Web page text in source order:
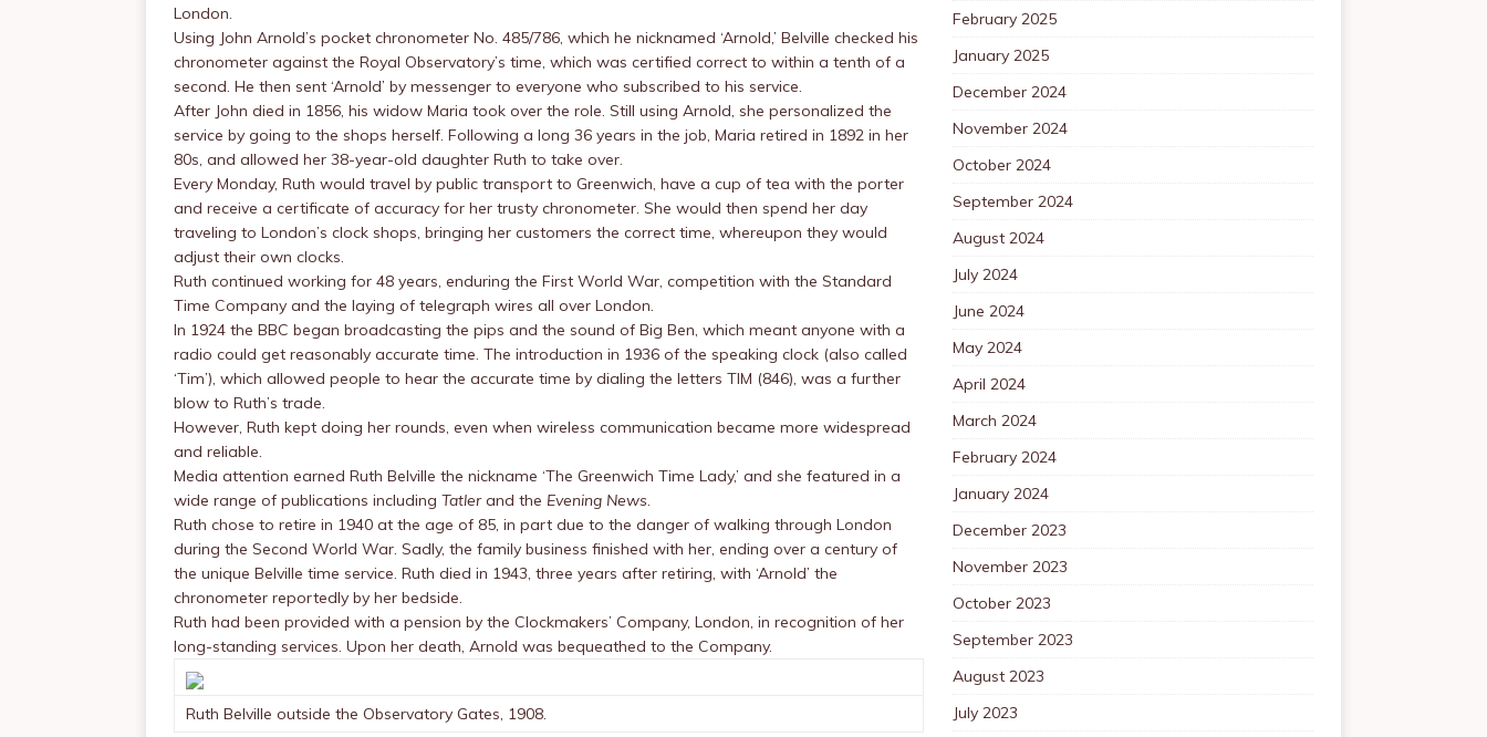
London.
Using John Arnold’s pocket chronometer No. 485/786, which he nicknamed ‘Arnold,’ Belville checked his
chronometer against the Royal Observatory’s time, which was certified correct to within a tenth of a
second. He then sent ‘Arnold’ by messenger to everyone who subscribed to his service.
After John died in 1856, his widow Maria took over the role. Still using Arnold, she personalized the
service by going to the shops herself. Following a long 36 years in the job, Maria retired in 1892 in her
80s, and allowed her 38-year-old daughter Ruth to take over.
Every Monday, Ruth would travel by public transport to Greenwich, have a cup of tea with the porter
and receive a certificate of accuracy for her trusty chronometer. She would then spend her day
traveling to London’s clock shops, bringing her customers the correct time, whereupon they would
adjust their own clocks.
Ruth continued working for 48 years, enduring the First World War, competition with the Standard
Time Company and the laying of telegraph wires all over London.
In 1924 the BBC began broadcasting the pips and the sound of Big Ben, which meant anyone with a
radio could get reasonably accurate time. The introduction in 1936 of the speaking clock (also called
‘Tim’), which allowed people to hear the accurate time by dialing the letters TIM (846), was a further
blow to Ruth’s trade.
However, Ruth kept doing her rounds, even when wireless communication became more widespread
and reliable.
Media attention earned Ruth Belville the nickname ‘The Greenwich Time Lady,’ and she featured in a
wide range of publications including Tatlerand the Evening News.
Ruth chose to retire in 1940 at the age of 85, in part due to the danger of walking through London
during the Second World War. Sadly, the family business finished with her, ending over a century of
the unique Belville time service. Ruth died in 1943, three years after retiring, with ‘Arnold’ the
chronometer reportedly by her bedside.
Ruth had been provided with a pension by the Clockmakers’ Company, London, in recognition of her
long-standing services. Upon her death, Arnold was bequeathed to the Company.
Ruth Belville outside the Observatory Gates, 1908.
February 2025
January 2025
December 2024
November 2024
October 2024
September 2024
August 2024
July 2024
June 2024
May 2024
April 2024
March 2024
February 2024
January 2024
December 2023
November 2023
October 2023
September 2023
August 2023
July 2023